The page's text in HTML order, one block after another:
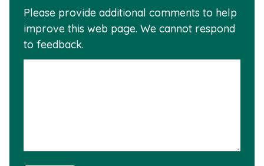
is
Please provide additional comments to help
improve this web page. We cannot respond
to feedback.